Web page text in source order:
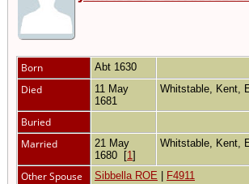
Born Abt 1630
Died
11 May
1681
Whitstable, Kent,
Buried
Married
21 May
1680
[1 ]
Whitstable, Kent,
Other Spouse Sibbella ROE F4911